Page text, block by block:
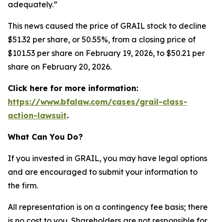
adequately.”
This news caused the price of GRAIL stock to decline
$51.32 per share, or 50.55%, from a closing price of
$101.53 per share on February 19, 2026, to $50.21 per
share on February 20, 2026.
Click here for more information:
https://www.bfalaw.com/cases/grail-class-
action-lawsuit.
What Can You Do?
If you invested in GRAIL, you may have legal options
and are encouraged to submit your information to
the firm.
All representation is on a contingency fee basis; there